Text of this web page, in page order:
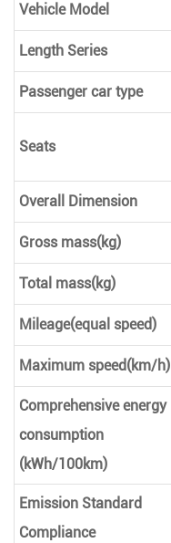
Vehicle Model
Length Series
Passenger car type
Seats
Overall Dimension
Gross mass(kg)
Total mass(kg)
Mileage(equal speed)
Maximum speed(km/h)
Comprehensive energy
consumption
(kWh/100km)
Emission Standard
Compliance